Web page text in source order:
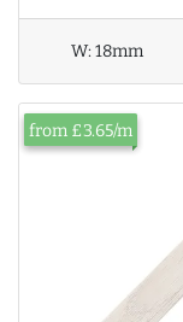
W:18mm
from £3.65/m